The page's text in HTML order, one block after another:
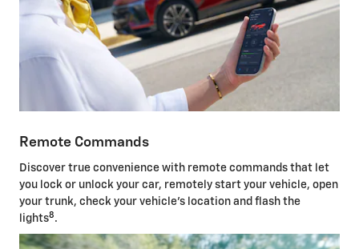
Remote Commands
Discover true convenience with remote commands that let
you lock or unlock your car, remotely start your vehicle, open
your trunk, check your vehicle's location and flash the
lights8 .